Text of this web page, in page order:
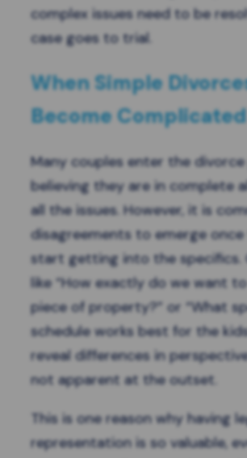
complex issues need to be
case goes to trial.
When Simple
Become Complicated
Many couples enter the
believing they are in complete
all the issues. However, it is
disagreements to emerge
start getting into the specifics.
like “How exactly do we want
piece of property?” or “What
schedule works best for the
reveal differences in
not apparent at the outset.
This is one reason why having
representation is so valuable,